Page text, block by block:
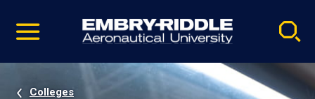
video
Navigation
Colleges